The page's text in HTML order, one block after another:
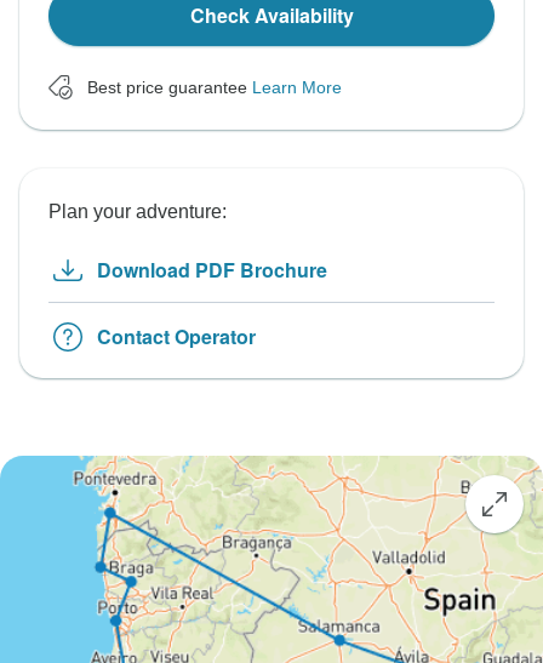
Check Availability
Best price guarantee Learn More
Plan your adventure:
Download PDF Brochure
Contact Operator